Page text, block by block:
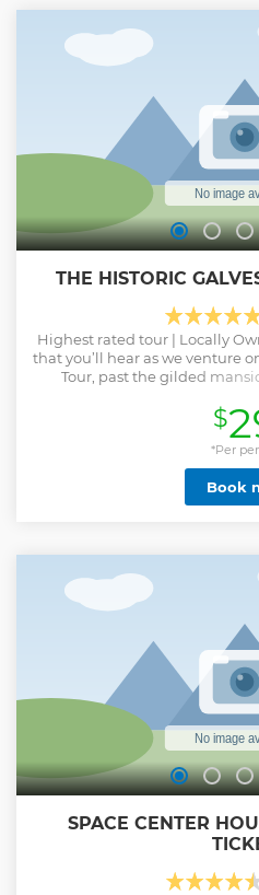
THE HISTORIC
Highest rated tour | Locally
that you’ll hear as we venture
Tour, past the gilded
to open a dialog with the
of hell. We’ll unravel the
inside the ghost sanctuaries…
years! We have researched
letters from those who won’t
the haunted past and
ghost hunt darkness. This
nonbelievers alike. You’ll turn
and learn about Galveston’s
paranormal history along
all ages. But beware,
Show
$
*Per
Book
SPACE CENTER